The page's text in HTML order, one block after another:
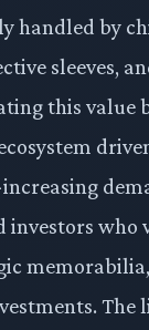
handled by
sleeves,
this value
investors who
The